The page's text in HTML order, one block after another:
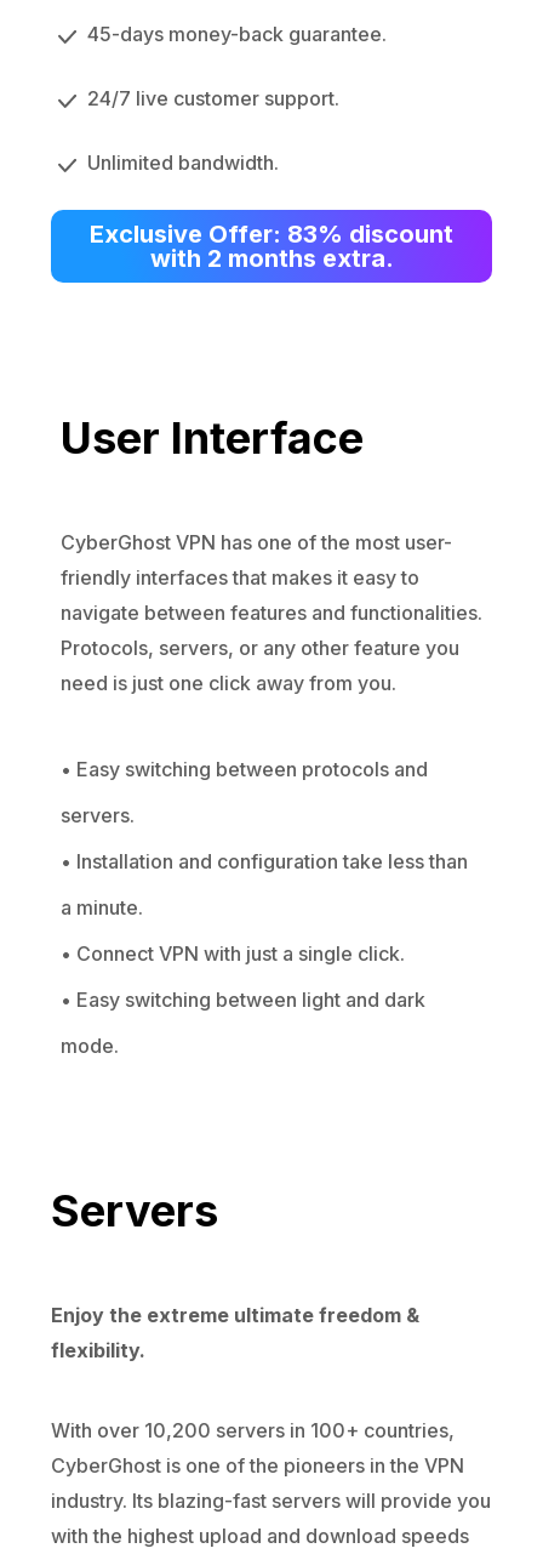
45-days money-back guarantee.
24/7 live customer support.
Unlimited bandwidth.
Exclusive Offer: 83% discount
with 2 months extra.
User Interface
CyberGhost VPN has one of the most user-
friendly interfaces that makes it easy to
navigate between features and functionalities.
Protocols, servers, or any other feature you
need is just one click away from you.
• Easy switching between protocols and
servers.
• Installation and configuration take less than
a minute.
• Connect VPN with just a single click.
• Easy switching between light and dark
mode.
Servers
Enjoy the extreme ultimate freedom &
flexibility.
With over 10,200 servers in 100+ countries,
CyberGhost is one of the pioneers in the VPN
industry. Its blazing-fast servers will provide you
with the highest upload and download speeds